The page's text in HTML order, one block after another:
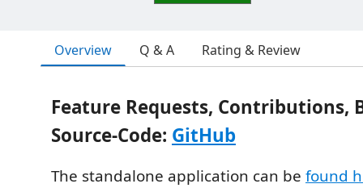
Overview Q & A Rating & Review
Feature Requests, Contributions,
Source-Code: GitHub
The standalone application can be found